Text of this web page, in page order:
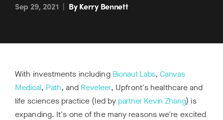
Sep 29, 2021 | By Kerry Bennett
With investments including Bionaut Labs,Canvas
Medical, Path, and Reveleer, Upfront's healthcare and
life sciences practice (led by partner Kevin Zhang) is
expanding. It's one of the many reasons we're excited